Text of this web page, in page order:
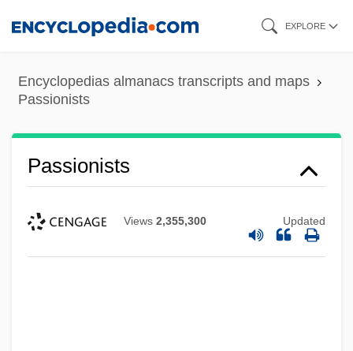
content
EXPLORE
Encyclopedias almanacs transcripts and maps
Passionists
Passionists
Views 2,355,300 Updated